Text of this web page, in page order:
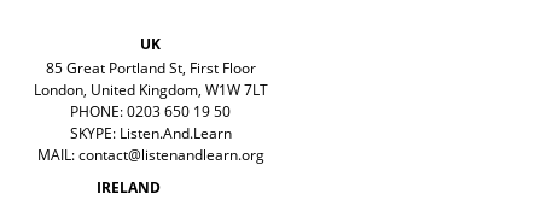
UK
85 Great Portland St, First Floor
London, United Kingdom, W1W 7LT
PHONE: 0203 650 19 50
SKYPE: Listen.And.Learn
MAIL:contact@listenandlearn.org
IRELAND